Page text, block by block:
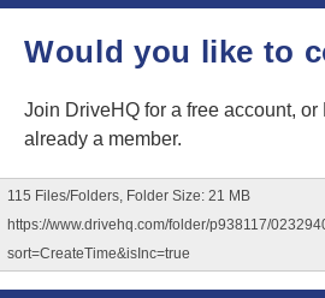
Would you like to
Join DriveHQ for a free account, or
already a member.
115 Files/Folders, Folder Size: 21 MB
https://www.drivehq.com/folder/p938117/
sort=CreateTime&isInc=true